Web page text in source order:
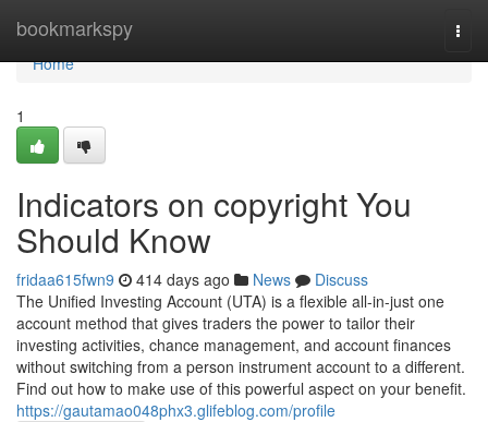
bookmarkspy
Home
Home
1
Indicators on copyright You
Should Know
fridaa615fwn9 414 days ago News
Discuss
The Unified Investing Account (UTA) is a flexible all-in-just one
account method that gives traders the power to tailor their
investing activities, chance management, and account finances
without switching from a person instrument account to a different.
Find out how to make use of this powerful aspect on your benefit.
https://gautamao048phx3.glifeblog.com/profile